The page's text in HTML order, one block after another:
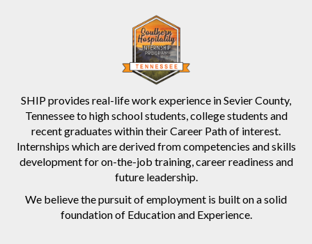
SHIP provides real-life work experience in Sevier County,
Tennessee to high school students, college students and
recent graduates within their Career Path of interest.
Internships which are derived from competencies and skills
development for on-the-job training, career readiness and
future leadership.
We believe the pursuit of employment is built on a solid
foundation of Education and Experience.